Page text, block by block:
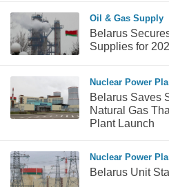
Oil & Gas Supply
Belarus
Supplies for
Nuclear Power
Belarus Saves
Natural Gas
Plant Launch
Nuclear Power
Belarus Unit